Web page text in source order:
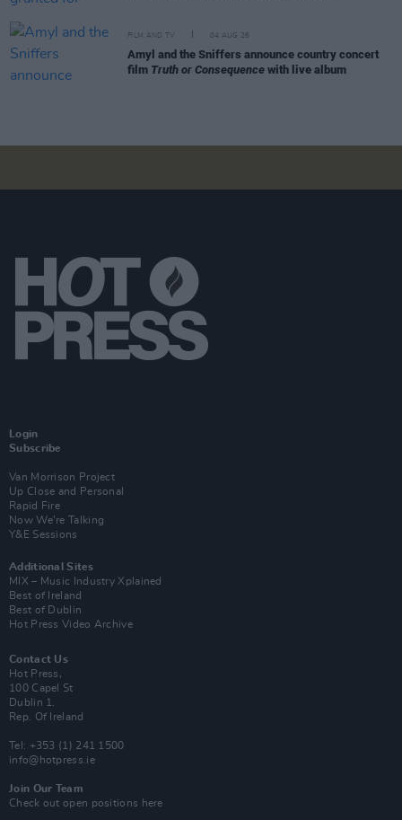
FILM AND TV 04 AUG 26
Amyl and the Sniffers announce country concert
film Truth or Consequence with live album
Login
Subscribe
Van Morrison Project
Up Close and Personal
Rapid Fire
Now We’re Talking
Y&E Sessions
Additional Sites
MIX – Music Industry Xplained
Best of Ireland
Best of Dublin
Hot Press Video Archive
Contact Us
Hot Press,
100 Capel St
Dublin 1.
Rep. Of Ireland
Tel: +353 (1) 241 1500
info@hotpress.ie
Join Our Team
Check out open positions here